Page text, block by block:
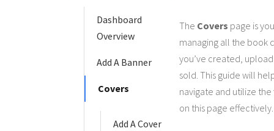
Dashboard
Overview
Add A Banner
Covers
Add A Cover
The Covers page is
managing all the book
you’ve created,
sold. This guide will
navigate and utilize
on this page effectively.